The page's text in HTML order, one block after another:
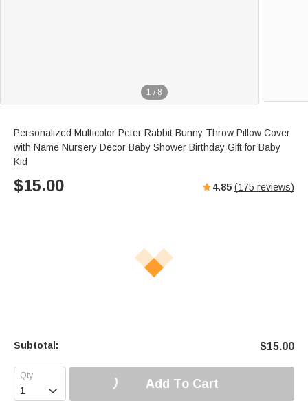
1 / 8
Personalized Multicolor Peter Rabbit Bunny Throw Pillow Cover
with Name Nursery Decor Baby Shower Birthday Gift for Baby
Kid
$15.00 4.85 (175 reviews)
Subtotal: $15.00
 Add To Cart